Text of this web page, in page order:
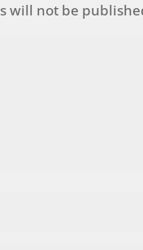
will not be